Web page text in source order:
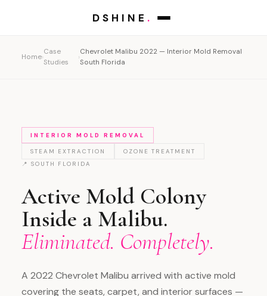
DSHINE .
Home›
Case
Studies
›
Chevrolet Malibu 2022 — Interior Mold Removal
South Florida
INTERIOR MOLD REMOVAL
STEAM EXTRACTION
OZONE TREATMENT
📍 SOUTH FLORIDA
Active Mold Colony
Inside a Malibu.
Eliminated. Completely.
A 2022 Chevrolet Malibu arrived with active mold
covering the seats, carpet, and interior surfaces —